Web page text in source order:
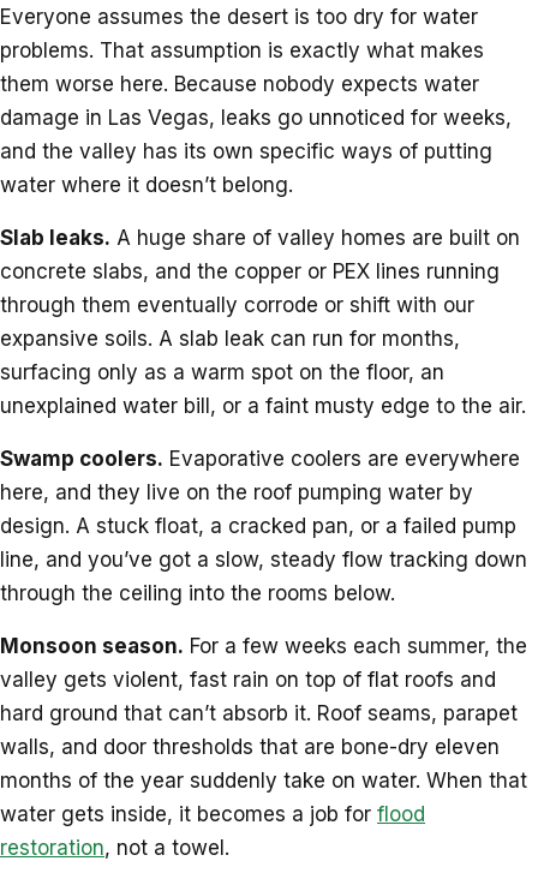
Everyone assumes the desert is too dry for water
problems. That assumption is exactly what makes
them worse here. Because nobody expects water
damage in Las Vegas, leaks go unnoticed for weeks,
and the valley has its own specific ways of putting
water where it doesn’t belong.
Slab leaks. A huge share of valley homes are built on
concrete slabs, and the copper or PEX lines running
through them eventually corrode or shift with our
expansive soils. A slab leak can run for months,
surfacing only as a warm spot on the floor, an
unexplained water bill, or a faint musty edge to the air.
Swamp coolers. Evaporative coolers are everywhere
here, and they live on the roof pumping water by
design. A stuck float, a cracked pan, or a failed pump
line, and you’ve got a slow, steady flow tracking down
through the ceiling into the rooms below.
Monsoon season. For a few weeks each summer, the
valley gets violent, fast rain on top of flat roofs and
hard ground that can’t absorb it. Roof seams, parapet
walls, and door thresholds that are bone-dry eleven
months of the year suddenly take on water. When that
water gets inside, it becomes a job for flood
restoration, not a towel.